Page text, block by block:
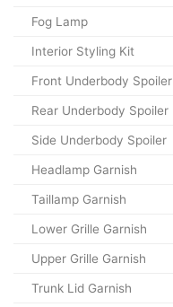
Fog Lamp
Interior Styling Kit
Front Underbody Spoiler
Rear Underbody Spoiler
Side Underbody Spoiler
Headlamp Garnish
Taillamp Garnish
Lower Grille Garnish
Upper Grille Garnish
Trunk Lid Garnish